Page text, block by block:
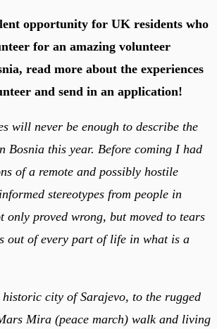
opportunity for UK residents who
for an amazing volunteer
read more about the experiences
and send in an application!
will never be enough to describe the
Bosnia this year. Before coming I had
of a remote and possibly hostile
stereotypes from people in
only proved wrong, but moved to tears
out of every part of life in what is a
city of Sarajevo, to the rugged
Mira (peace march) walk and living